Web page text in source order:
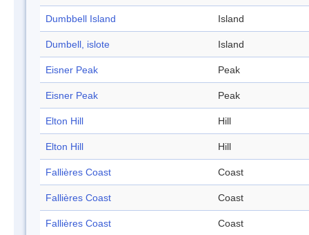
Dumbbell Island Island
Dumbell, islote Island
Eisner Peak Peak
Eisner Peak Peak
Elton Hill Hill
Elton Hill Hill
Fallières Coast Coast
Fallières Coast Coast
Fallières Coast Coast